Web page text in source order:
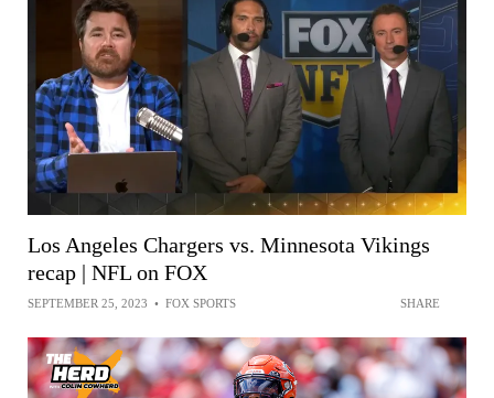
Los Angeles Chargers vs. Minnesota Vikings
recap | NFL on FOX
SEPTEMBER 25, 2023 • FOX SPORTS SHARE